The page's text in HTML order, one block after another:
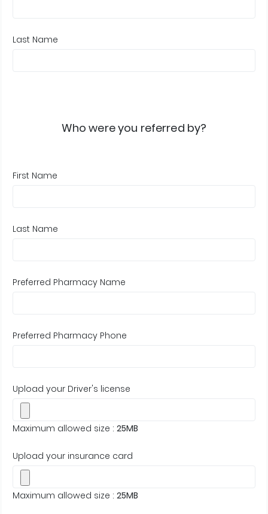
Last Name
Who were you referred by?
First Name
Last Name
Preferred Pharmacy Name
Preferred Pharmacy Phone
Upload your Driver's license
Maximum allowed size : 25MB
Upload your insurance card
Maximum allowed size : 25MB